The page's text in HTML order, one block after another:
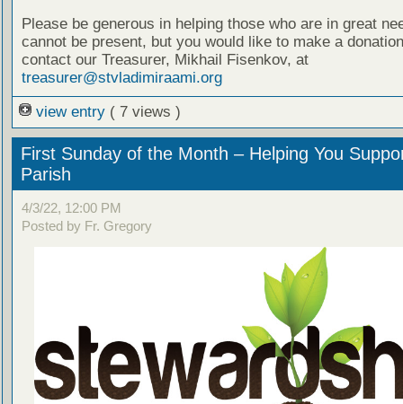
Please be generous in helping those who are in great
cannot be present, but you would like to make a
contact our Treasurer, Mikhail Fisenkov, at
treasurer@stvladimiraami.org
view entry ( 7 views )
First Sunday of the Month – Helping You
Parish
4/3/22, 12:00 PM
Posted by Fr. Gregory